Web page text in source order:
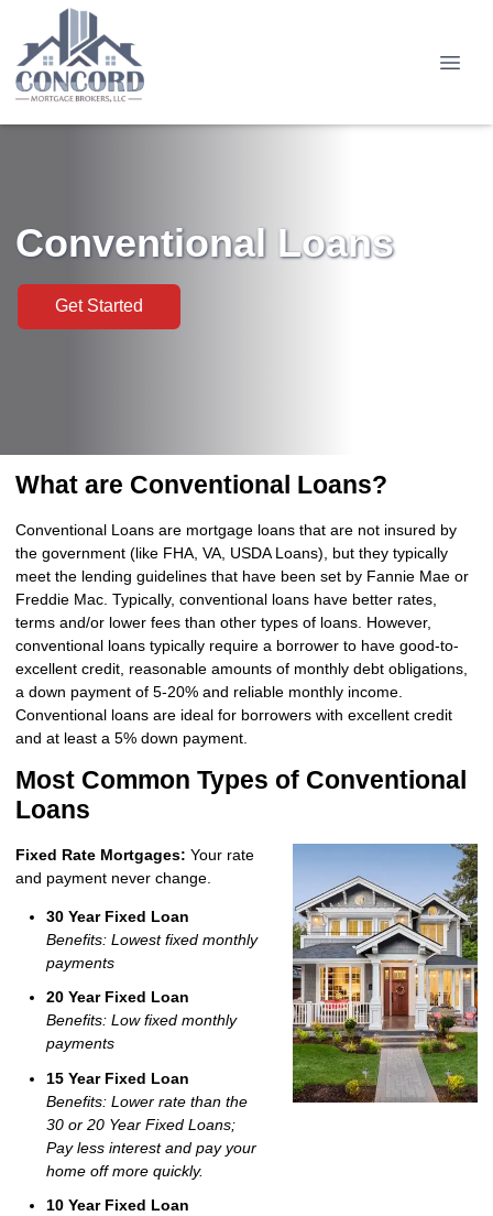
Conventional Loans
Get Started
What are Conventional Loans?
Conventional Loans are mortgage loans that are not insured by
the government (like FHA, VA, USDA Loans), but they typically
meet the lending guidelines that have been set by Fannie Mae or
Freddie Mac. Typically, conventional loans have better rates,
terms and/or lower fees than other types of loans. However,
conventional loans typically require a borrower to have good-to-
excellent credit, reasonable amounts of monthly debt obligations,
a down payment of 5-20% and reliable monthly income.
Conventional loans are ideal for borrowers with excellent credit
and at least a 5% down payment.
Most Common Types of Conventional
Loans
Fixed Rate Mortgages: Your rate
and payment never change.
30 Year Fixed Loan
Benefits: Lowest fixed monthly
payments
20 Year Fixed Loan
Benefits: Low fixed monthly
payments
15 Year Fixed Loan
Benefits: Lower rate than the
30 or 20 Year Fixed Loans;
Pay less interest and pay your
home off more quickly.
10 Year Fixed Loan